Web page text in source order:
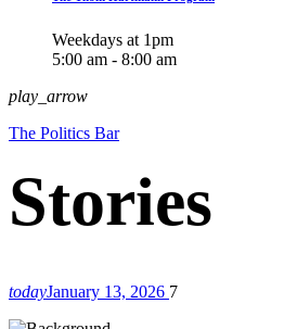
Weekdays at 1pm
5:00 am - 8:00 am
play_arrow
The Politics Bar
todayJanuary 13, 2026 7